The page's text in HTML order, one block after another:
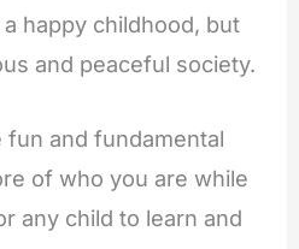
happy childhood, but
and peaceful society.
and fundamental
of who you are while
any child to learn and